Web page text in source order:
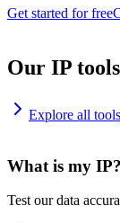
Get started for free
Our IP tools
Explore all tools
What is my IP?
Test our data